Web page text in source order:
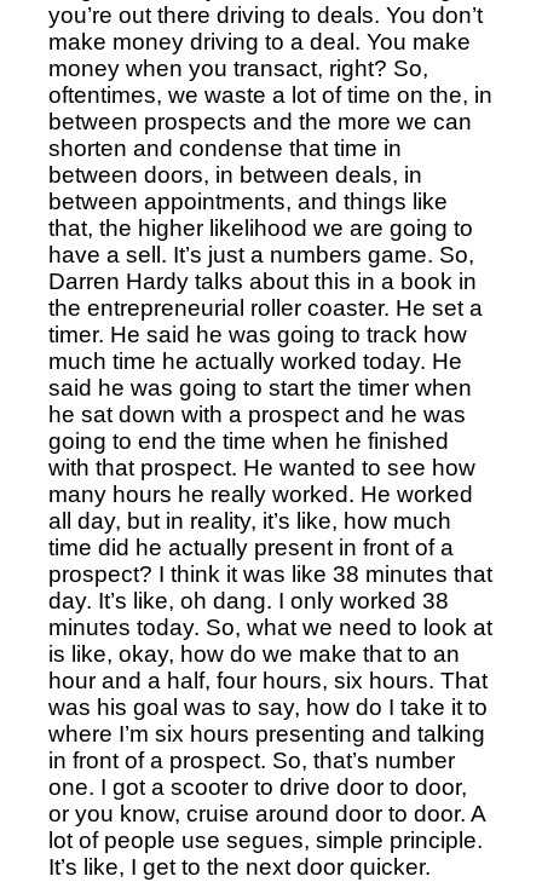
you’re out there driving to deals.You don’t
make money driving to a deal. You make
money when you transact, right? So,
oftentimes, we waste a lot of time on the, in
between prospects and the more we can
shorten and condense that time in
between doors, in between deals, in
between appointments, and things like
that, the higher likelihood we are going to
have a sell. It’s just a numbers game. So,
Darren Hardy talks about this in a book in
the entrepreneurial roller coaster. He set a
timer. He said he was going to track how
much time he actually worked today. He
said he was going to start the timer when
he sat down with a prospect and he was
going to end the time when he finished
with that prospect. He wanted to see how
many hours he really worked. He worked
all day, but in reality, it’s like, how much
time did he actually present in front of a
prospect? I think it was like 38 minutes that
day. It’s like, oh dang. I only worked 38
minutes today. So, what we need to look at
is like, okay, how do we make that to an
hour and a half, four hours, six hours. That
was his goal was to say, how do I take it to
where I’m six hours presenting and talking
in front of a prospect. So, that’s number
one. I got a scooter to drive door to door,
or you know, cruise around door to door. A
lot of people use segues, simple principle.
It’s like, I get to the next door quicker.